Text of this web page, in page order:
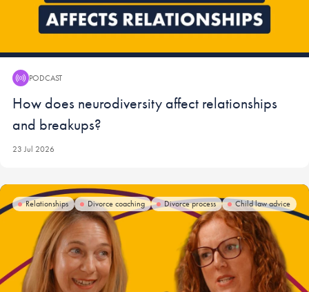
PODCAST
Podcast:
How does neurodiversity affect relationships
and breakups?
23 Jul 2026
Relationships Divorce coaching Divorce process Child law advice